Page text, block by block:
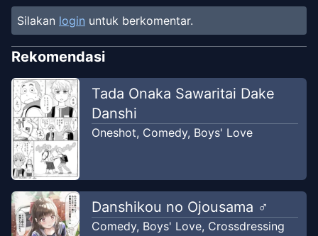
Silakan login untuk berkomentar.
Rekomendasi
Tada Onaka Sawaritai Dake
Danshi
Oneshot, Comedy, Boys' Love
Danshikou no Ojousama ♂
Comedy, Boys' Love, Crossdressing